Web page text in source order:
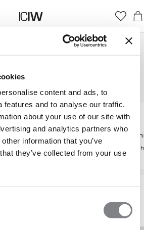
content and ads, to
features and to analyse our traffic.
about your use of our site with
and analytics partners who
information that you’ve
they’ve collected from your use
Leggings with pockets
POCKETS
High waist leggings
flatteuse
Taille
Taille mi